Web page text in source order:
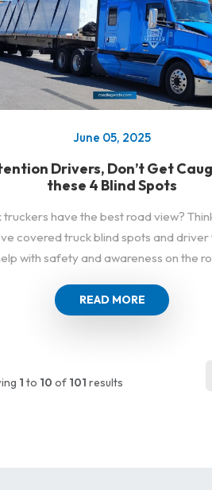
June 05, 2025
Drivers, Don’t Get
these 4 Blind Spots
truckers have the best road view?
covered truck blind spots and driver
with safety and awareness on the
READ MORE
1 to 10 of 101 results